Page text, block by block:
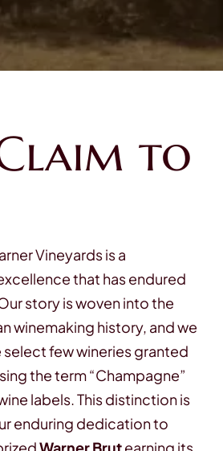
to
Vineyards is a
that has endured
story is woven into the
winemaking history, and we
few wineries granted
the term “Champagne”
labels. This distinction is
enduring dedication to
Warner Brutearning its